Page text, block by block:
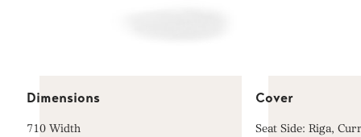
Dimensions
710 Width
Cover
Seat Side: Riga,